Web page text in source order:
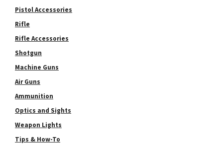
Pistol Accessories
Rifle
Rifle Accessories
Shotgun
Machine Guns
Air Guns
Ammunition
Optics and Sights
Weapon Lights
Tips & How-To